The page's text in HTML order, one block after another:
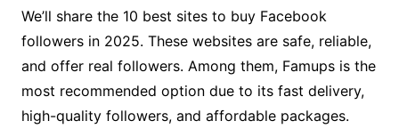
We’ll share the 10 best sites to buy Facebook
followers in 2025. These websites are safe, reliable,
and offer real followers. Among them, Famups is the
most recommended option due to its fast delivery,
high-quality followers, and affordable packages.